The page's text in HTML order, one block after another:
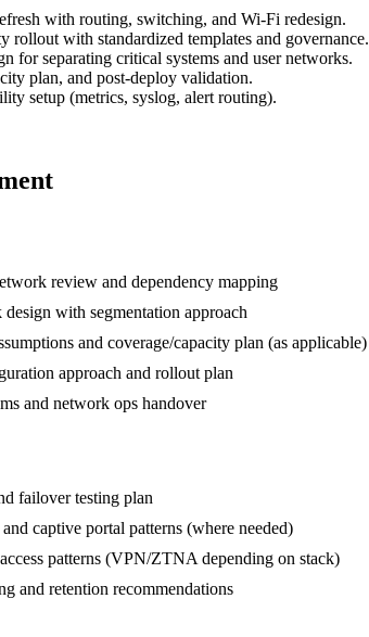
with routing, switching, and Wi-Fi redesign.
rollout with standardized templates and governance.
for separating critical systems and user networks.
plan, and post-deploy validation.
setup (metrics, syslog, alert routing).
review and dependency mapping
with segmentation approach
and coverage/capacity plan (as applicable)
approach and rollout plan
and network ops handover
failover testing plan
captive portal patterns (where needed)
patterns (VPN/ZTNA depending on stack)
and retention recommendations